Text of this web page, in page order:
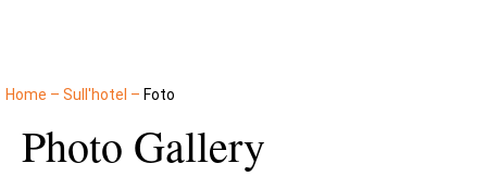
Home – Sull'hotel – Foto
Photo Gallery